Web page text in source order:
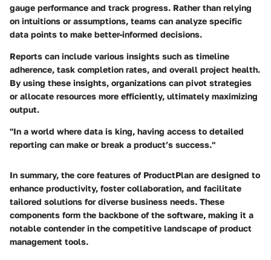
gauge performance and track progress. Rather than relying
on intuitions or assumptions, teams can analyze specific
data points to make better-informed decisions.
Reports can include various insights such as timeline
adherence, task completion rates, and overall project health.
By using these insights, organizations can pivot strategies
or allocate resources more efficiently, ultimately maximizing
output.
"In a world where data is king, having access to detailed
reporting can make or break a product’s success."
In summary, the core features of ProductPlan are designed to
enhance productivity, foster collaboration, and facilitate
tailored solutions for diverse business needs. These
components form the backbone of the software, making it a
notable contender in the competitive landscape of product
management tools.